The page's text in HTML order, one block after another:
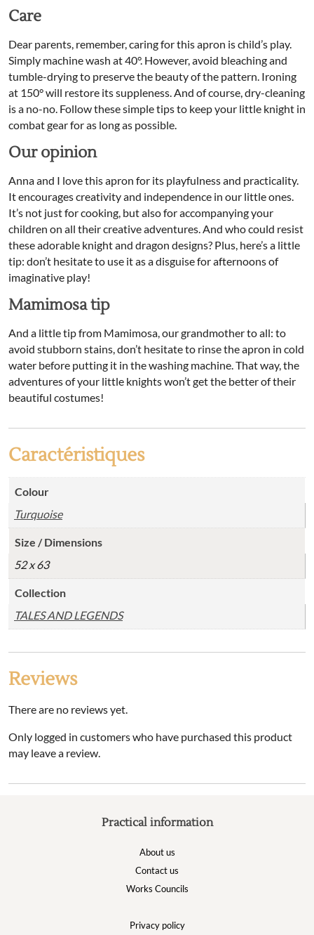
Care
Dear parents, remember, caring for this apron is child’s play.
Simply machine wash at 40°. However, avoid bleaching and
tumble-drying to preserve the beauty of the pattern. Ironing
at 150° will restore its suppleness. And of course, dry-cleaning
is a no-no. Follow these simple tips to keep your little knight in
combat gear for as long as possible.
Our opinion
Anna and I love this apron for its playfulness and practicality.
It encourages creativity and independence in our little ones.
It’s not just for cooking, but also for accompanying your
children on all their creative adventures. And who could resist
these adorable knight and dragon designs? Plus, here’s a little
tip: don’t hesitate to use it as a disguise for afternoons of
imaginative play!
Mamimosa tip
And a little tip from Mamimosa, our grandmother to all: to
avoid stubborn stains, don’t hesitate to rinse the apron in cold
water before putting it in the washing machine. That way, the
adventures of your little knights won’t get the better of their
beautiful costumes!
Caractéristiques
Colour
Turquoise
Size / Dimensions
52 x 63
Collection
TALES AND LEGENDS
Reviews
There are no reviews yet.
Only logged in customers who have purchased this product
may leave a review.
Practical information
About us
Contact us
Works Councils
Privacy policy